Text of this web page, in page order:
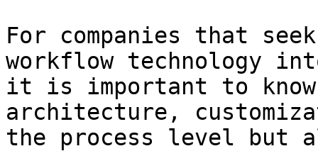
For companies that
workflow technology
it is important to
architecture,
the process level but